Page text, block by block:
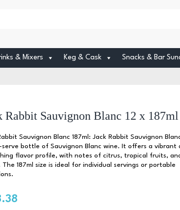
& Mixers Keg & Cask Snacks & Bar
Rabbit Sauvignon Blanc 12 x 187ml
Sauvignon Blanc 187ml: Jack Rabbit Sauvignon
serve bottle of Sauvignon Blanc wine. It offers a vibrant
flavor profile, with notes of citrus, tropical fruits,
The 187ml size is ideal for individual servings or portable